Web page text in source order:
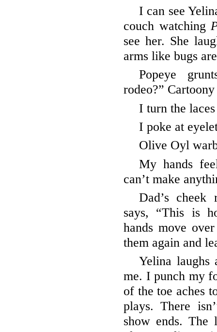
I can see
couch watching
see her. She
arms like bugs
Popeye
rodeo?”
I turn the
I poke at
Olive Oyl
My hands
can’t make
Dad’s cheek
says, “This is
hands move
them again and
Yelina laughs
me. I punch my
of the toe aches
plays. There
show ends. The